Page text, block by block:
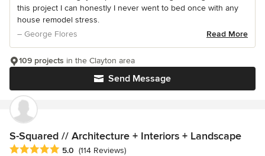
this project I can honestly I never went to bed once with any
house remodel stress.
– George Flores
Read More
Send Message
109 projects in the Clayton area
S-Squared // Architecture + Interiors + Landscape
Average rating: 5 out of 5 stars
5.0 (114 Reviews)